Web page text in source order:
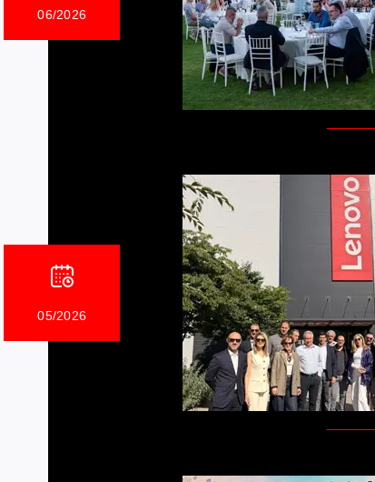
06/2026
05/2026